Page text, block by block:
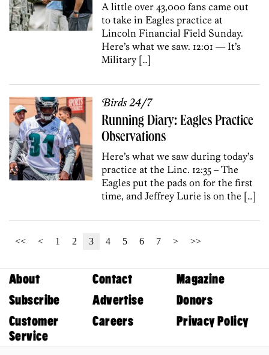
A little over 43,000 fans came out
to take in Eagles practice at
Lincoln Financial Field Sunday.
Here’s what we saw. 12:01 — It’s
Military […]
Birds 24/7
Running Diary: Eagles Practice
Observations
Here’s what we saw during today’s
practice at the Linc. 12:35 – The
Eagles put the pads on for the first
time, and Jeffrey Lurie is on the […]
<< < 1 2 3 4 5 6 7 > >>
About Contact
Magazine
Subscribe
Advertise
Donors
Customer
Service
Careers Privacy Policy